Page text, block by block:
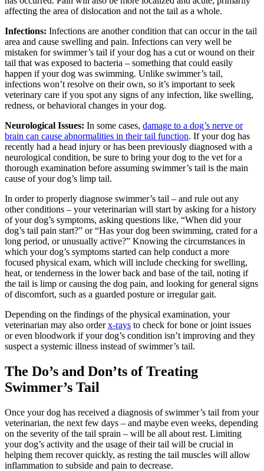
affecting the area of dislocation and not the tail as a whole.
Infections: Infections are another condition that can occur in the tail
area and cause swelling and pain. Infections can very well be
mistaken for swimmer’s tail if your dog has a cut or wound on their
tail that was exposed to bacteria – something that could easily
happen if your dog was swimming. Unlike swimmer’s tail,
infections won’t resolve on their own, so it’s important to seek
veterinary care if you spot any signs of any infection, like swelling,
redness, or behavioral changes in your dog.
Neurological Issues: In some cases, damage to a dog’s nerve or
brain can cause abnormalities in their tail function. If your dog has
recently had a head injury or has been previously diagnosed with a
neurological condition, be sure to bring your dog to the vet for a
thorough examination before assuming swimmer’s tail is the main
cause of your dog’s limp tail.
In order to properly diagnose swimmer’s tail – and rule out any
other conditions – your veterinarian will start by asking for a history
of your dog’s symptoms, asking questions like, “When did your
dog’s tail pain start?” or “Has your dog been swimming, crated for a
long period, or unusually active?” Knowing the circumstances in
which your dog’s symptoms started can help conduct a more
focused physical exam, which will include checking for swelling,
heat, or tenderness in the lower back and base of the tail, noting if
the tail is limp or causing the dog pain, and looking for general signs
of discomfort, such as a guarded posture or irregular gait.
Depending on the findings of the physical examination, your
veterinarian may also orderx-rays to check for bone or joint issues
or even bloodwork if your dog’s condition isn’t improving and they
suspect a systemic illness instead of swimmer’s tail.
The Do’s and Don’ts of Treating
Swimmer’s Tail
Once your dog has received a diagnosis of swimmer’s tail from your
veterinarian, the next few days – and maybe even weeks, depending
on the severity of the tail sprain – will be all about rest. Limiting
your dog’s activity and the usage of their tail will be crucial in
helping them recover quickly, as resting the tail muscles will allow
inflammation to subside and pain to decrease.